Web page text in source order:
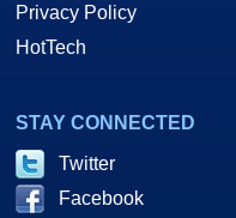
Privacy Policy
HotTech
STAY CONNECTED
Twitter
Facebook